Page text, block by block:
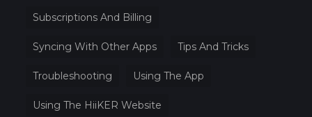
Subscriptions And Billing
Syncing With Other Apps Tips And Tricks
Troubleshooting Using The App
Using The HiiKER Website